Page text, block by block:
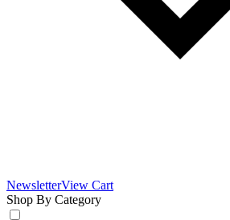
NewsletterView Cart
Shop By Category